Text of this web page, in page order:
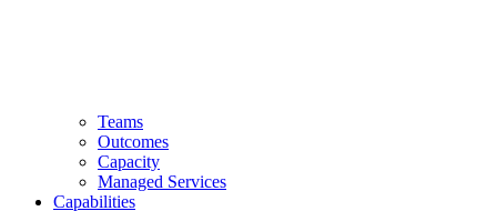
Teams
Outcomes
Capacity
Managed Services
Capabilities